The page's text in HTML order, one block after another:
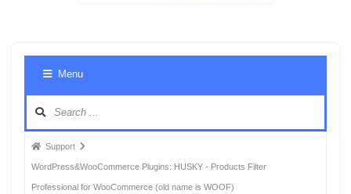
Menu
Forum
breadcrumbs
-
Support
WordPress&WooCommerce Plugins: HUSKY - Products Filter
Professional for WooCommerce (old name is WOOF)